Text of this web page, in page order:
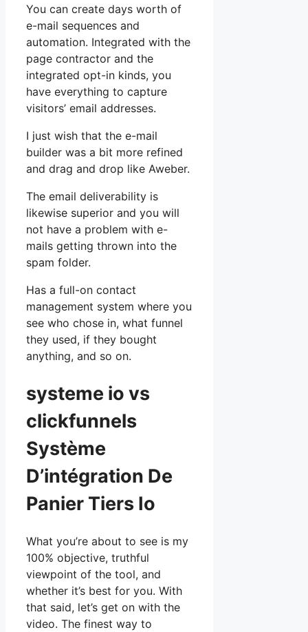
You can create days worth of
e-mail sequences and
automation. Integrated with the
page contractor and the
integrated opt-in kinds, you
have everything to capture
visitors’ email addresses.
I just wish that the e-mail
builder was a bit more refined
and drag and drop like Aweber.
The email deliverability is
likewise superior and you will
not have a problem with e-
mails getting thrown into the
spam folder.
Has a full-on contact
management system where you
see who chose in, what funnel
they used, if they bought
anything, and so on.
systeme io vs
clickfunnels
Système
D’intégration De
Panier Tiers Io
What you’re about to see is my
100% objective, truthful
viewpoint of the tool, and
whether it’s best for you. With
that said, let’s get on with the
video. The finest way to